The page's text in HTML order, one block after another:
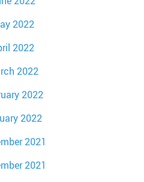
2022
2022
2022
2022
2022
2021
2021